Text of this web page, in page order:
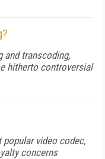
and transcoding,
hitherto controversial
video codec,
concerns